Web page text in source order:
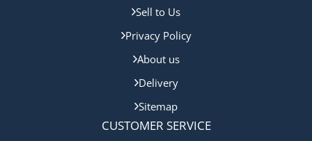
Sell to Us
Privacy Policy
About us
Delivery
Sitemap
CUSTOMER SERVICE